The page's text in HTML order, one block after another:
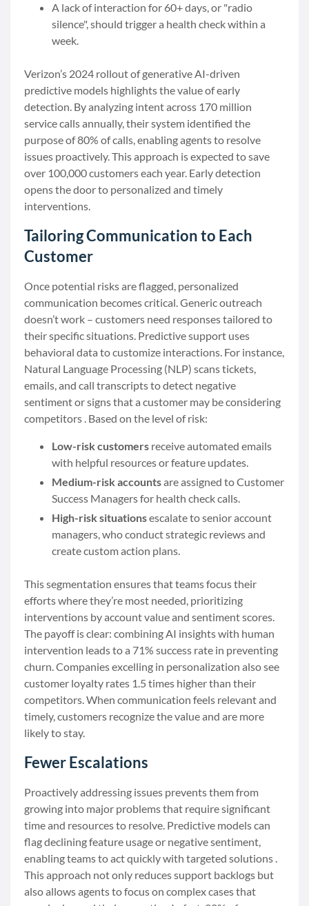
A lack of interaction for 60+ days, or "radio
silence", should trigger a health check within a
week.
Verizon’s 2024 rollout of generative AI-driven
predictive models highlights the value of early
detection. By analyzing intent across 170 million
service calls annually, their system identified the
purpose of 80% of calls, enabling agents to resolve
issues proactively. This approach is expected to save
over 100,000 customers each year. Early detection
opens the door to personalized and timely
interventions.
Tailoring Communication to Each
Customer
Once potential risks are flagged, personalized
communication becomes critical. Generic outreach
doesn’t work – customers need responses tailored to
their specific situations. Predictive support uses
behavioral data to customize interactions. For instance,
Natural Language Processing (NLP) scans tickets,
emails, and call transcripts to detect negative
sentiment or signs that a customer may be considering
competitors . Based on the level of risk:
Low-risk customers receive automated emails
with helpful resources or feature updates.
Medium-risk accountsare assigned to Customer
Success Managers for health check calls.
High-risk situationsescalate to senior account
managers, who conduct strategic reviews and
create custom action plans.
This segmentation ensures that teams focus their
efforts where they’re most needed, prioritizing
interventions by account value and sentiment scores.
The payoff is clear: combining AI insights with human
intervention leads to a 71% success rate in preventing
churn. Companies excelling in personalization also see
customer loyalty rates 1.5 times higher than their
competitors. When communication feels relevant and
timely, customers recognize the value and are more
likely to stay.
Fewer Escalations
Proactively addressing issues prevents them from
growing into major problems that require significant
time and resources to resolve. Predictive models can
flag declining feature usage or negative sentiment,
enabling teams to act quickly with targeted solutions .
This approach not only reduces support backlogs but
also allows agents to focus on complex cases that